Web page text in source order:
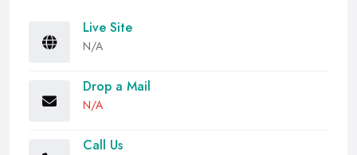
Live Site
N/A
Drop a Mail
N/A
Call Us